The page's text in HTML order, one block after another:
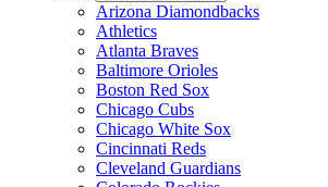
Arizona Diamondbacks
Athletics
Atlanta Braves
Baltimore Orioles
Boston Red Sox
Chicago Cubs
Chicago White Sox
Cincinnati Reds
Cleveland Guardians